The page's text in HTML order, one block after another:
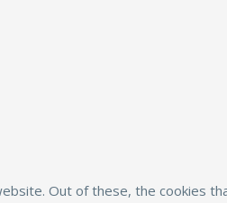
Out of these, the cookies